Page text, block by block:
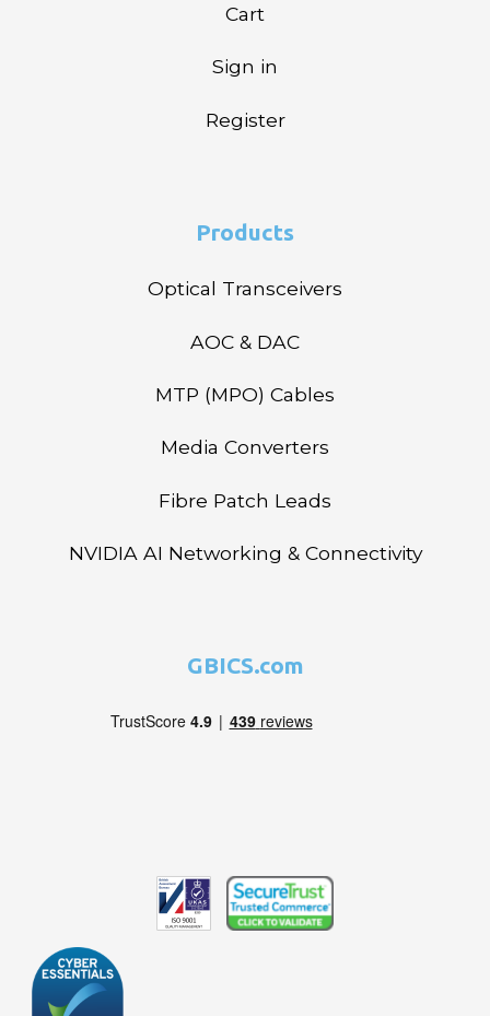
Cart
Sign in
Register
Products
Optical Transceivers
AOC & DAC
MTP (MPO) Cables
Media Converters
Fibre Patch Leads
NVIDIA AI Networking & Connectivity
GBICS.com